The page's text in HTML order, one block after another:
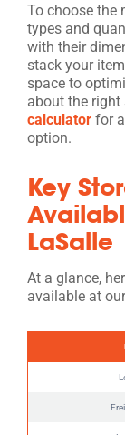
To choose the
types and
with their
stack your
space to
about the right
calculator for
option.
Key
LaSalle
At a glance,
available at